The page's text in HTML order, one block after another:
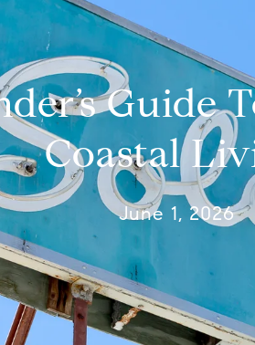
Guide
Coastal
June 1, 2026